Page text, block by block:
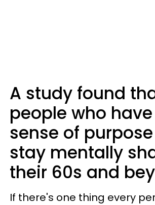
A study found
people who
sense of
stay mentally
their 60s and
If there's one thing every